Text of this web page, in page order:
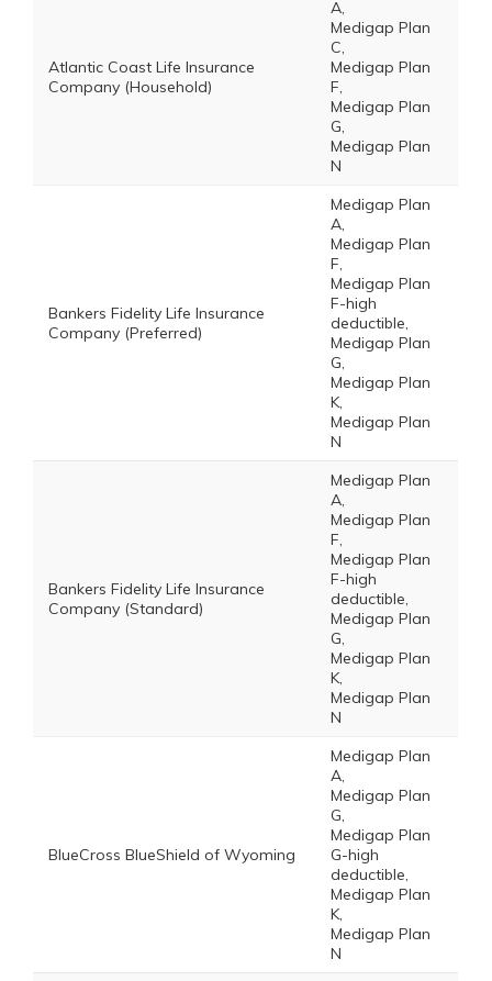
Atlantic Coast Life Insurance
Company (Household)
A,
Medigap Plan
C,
Medigap Plan
F,
Medigap Plan
G,
Medigap Plan
N
Bankers Fidelity Life Insurance
Company (Preferred)
Medigap Plan
A,
Medigap Plan
F,
Medigap Plan
F-high
deductible,
Medigap Plan
G,
Medigap Plan
K,
Medigap Plan
N
Bankers Fidelity Life Insurance
Company (Standard)
Medigap Plan
A,
Medigap Plan
F,
Medigap Plan
F-high
deductible,
Medigap Plan
G,
Medigap Plan
K,
Medigap Plan
N
BlueCross BlueShield of Wyoming
Medigap Plan
A,
Medigap Plan
G,
Medigap Plan
G-high
deductible,
Medigap Plan
K,
Medigap Plan
N